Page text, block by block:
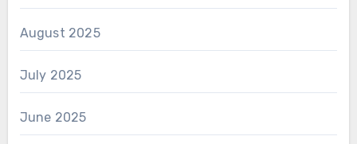
August 2025
July 2025
June 2025